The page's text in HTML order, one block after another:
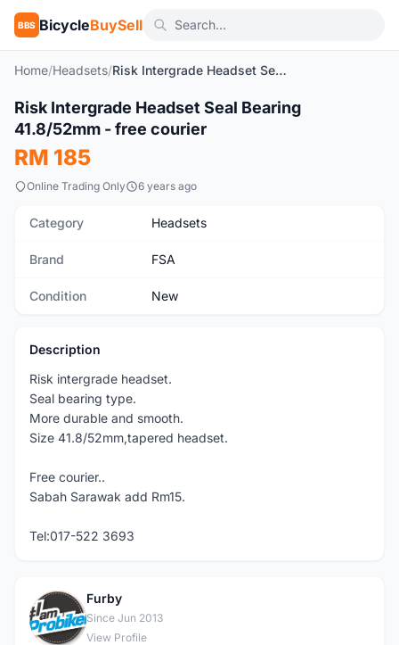
BBS BicycleBuySell
Home/Headsets/ Risk Intergrade Headset Seal Bearing 41.8/52mm - free courier
New
Risk Intergrade Headset Seal Bearing
41.8/52mm - free courier
RM 185
Online Trading Only 6 years ago
Category Headsets
Brand FSA
Condition New
Description
Risk intergrade headset.
Seal bearing type.
More durable and smooth.
Size 41.8/52mm,tapered headset.
Free courier..
Sabah Sarawak add Rm15.
Tel:017-522 3693
F
Furby
Since Jun 2013
View Profile